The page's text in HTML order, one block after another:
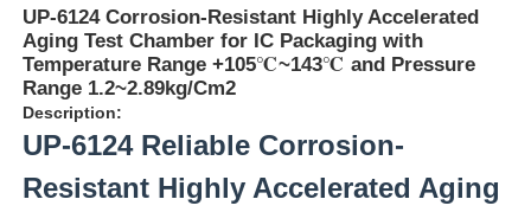
UP-6124 Corrosion-Resistant Highly Accelerated
Aging Test Chamber for IC Packaging with
Temperature Range +105℃~143℃ and Pressure
Range 1.2~2.89kg/Cm2
Description:
UP-6124 Reliable Corrosion-
Resistant Highly Accelerated Aging